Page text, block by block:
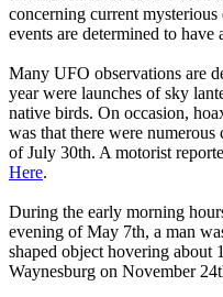
concerning current
events are determined to
Many UFO observations are
year were launches of sky
native birds. On occasion,
was that there were
of July 30th. A motorist
Here.
During the early morning
evening of May 7th, a man
shaped object hovering about
Waynesburg on November